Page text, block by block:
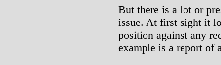
But there is a lot or
issue. At first sight it
position against any
example is a report of